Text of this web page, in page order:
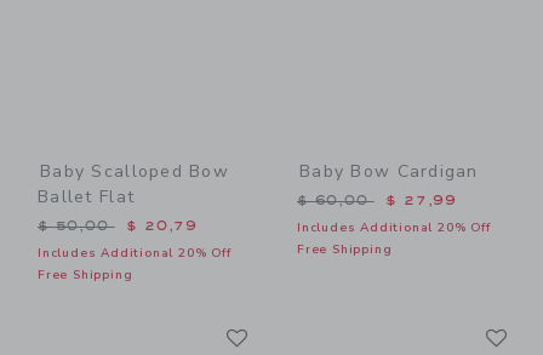
Baby Scalloped Bow
Ballet Flat
Price reduced from $ 50,00 to
$ 50,00 $ 20,79
Includes Additional 20% Off
Free Shipping
Baby Bow Cardigan
Price reduced from $
$ 60,00 $ 27,99
Includes Additional 20% Off
Free Shipping